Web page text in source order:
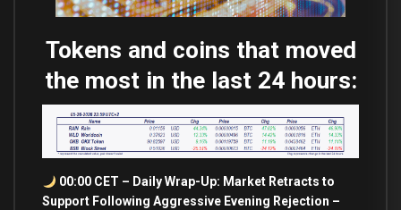
Tokens and coins that moved
the most in the last 24 hours:
00:00 CET – Daily Wrap-Up: Market Retracts to
Support Following Aggressive Evening Rejection –